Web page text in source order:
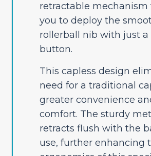
retractable mechanism
you to deploy the
rollerball nib with just a
button.
This capless design
need for a traditional
greater convenience
comfort. The sturdy
retracts flush with the
use, further enhancing